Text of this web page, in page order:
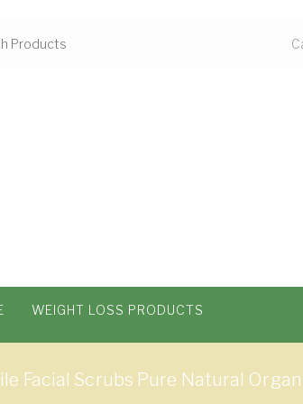
WEIGHT LOSS PRODUCTS
Facial Scrubs Pure Natural